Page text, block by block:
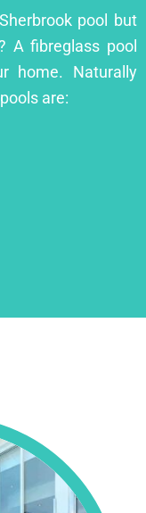
pool but
A fibreglass pool
home. Naturally
are: